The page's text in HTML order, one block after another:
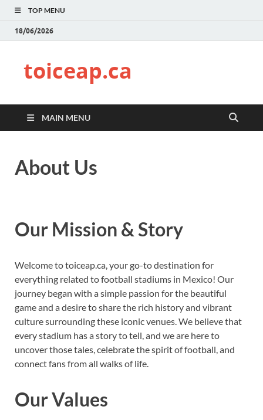
TOP MENU
18/06/2026
toiceap.ca
MAIN MENU
About Us
Our Mission & Story
Welcome to toiceap.ca, your go-to destination for
everything related to football stadiums in Mexico! Our
journey began with a simple passion for the beautiful
game and a desire to share the rich history and vibrant
culture surrounding these iconic venues. We believe that
every stadium has a story to tell, and we are here to
uncover those tales, celebrate the spirit of football, and
connect fans from all walks of life.
Our Values